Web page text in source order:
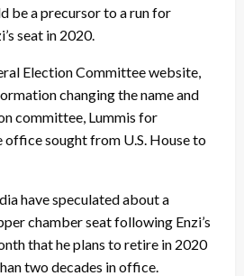
be a precursor to a run for
seat in 2020.
Election Committee website,
changing the name and
committee, Lummis for
office sought from U.S. House to
have speculated about a
chamber seat following Enzi’s
that he plans to retire in 2020
two decades in office.